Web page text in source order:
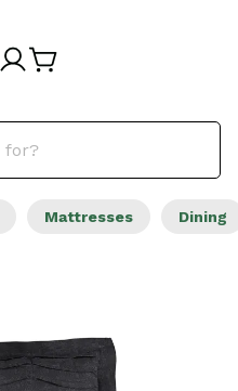
Mattresses Dining